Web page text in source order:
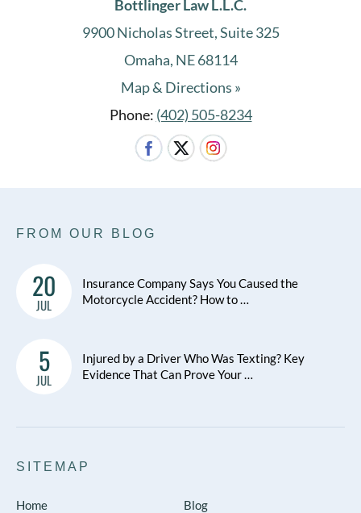
Bottlinger Law L.L.C.
9900 Nicholas Street, Suite 325
Omaha, NE 68114
Map & Directions »
Phone: (402) 505-8234
FROM OUR BLOG
20
JUL
Insurance Company Says You Caused the
Motorcycle Accident? How to …
5
JUL
Injured by a Driver Who Was Texting? Key
Evidence That Can Prove Your …
SITEMAP
Home
Blog